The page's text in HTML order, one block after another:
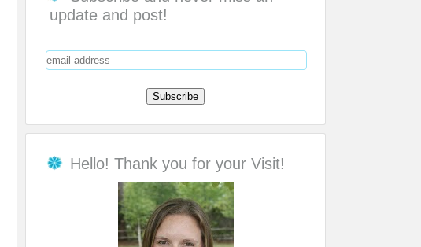
update and post!
Hello! Thank you for your Visit!